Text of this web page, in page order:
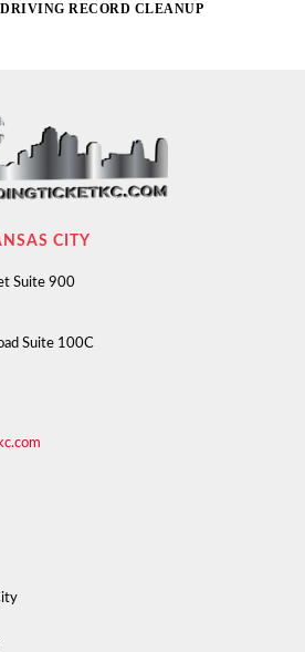
DRIVING RECORD CLEANUP
CITY
Suite 900
Suite 100C